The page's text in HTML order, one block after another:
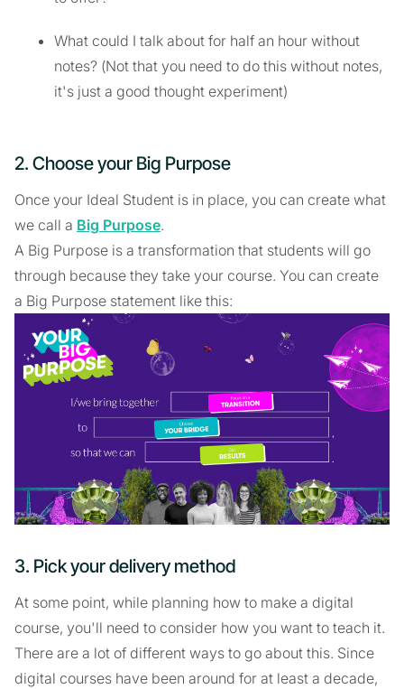
What could I talk about for half an hour without
notes? (Not that you need to do this without notes,
it's just a good thought experiment)
2. Choose your Big Purpose
Once your Ideal Student is in place, you can create what
we call a Big Purpose.
A Big Purpose is a transformation that students will go
through because they take your course. You can create
a Big Purpose statement like this:
3. Pick your delivery method
At some point, while planning how to make a digital
course, you'll need to consider how you want to teach it.
There are a lot of different ways to go about this. Since
digital courses have been around for at least a decade,